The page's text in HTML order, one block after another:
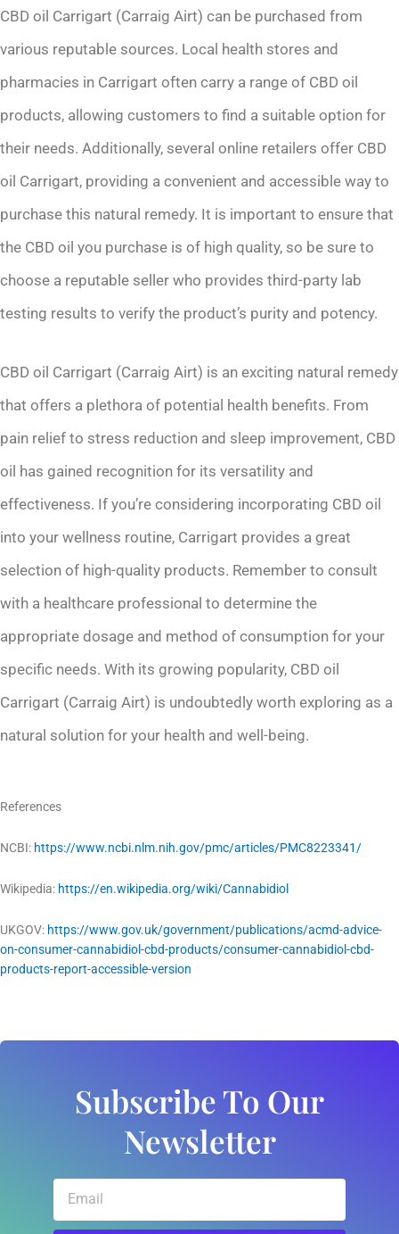
CBD oil Carrigart (Carraig Airt) can be purchased from
various reputable sources. Local health stores and
pharmacies in Carrigart often carry a range of CBD oil
products, allowing customers to find a suitable option for
their needs. Additionally, several online retailers offer CBD
oil Carrigart, providing a convenient and accessible way to
purchase this natural remedy. It is important to ensure that
the CBD oil you purchase is of high quality, so be sure to
choose a reputable seller who provides third-party lab
testing results to verify the product’s purity and potency.
CBD oil Carrigart (Carraig Airt) is an exciting natural remedy
that offers a plethora of potential health benefits. From
pain relief to stress reduction and sleep improvement, CBD
oil has gained recognition for its versatility and
effectiveness. If you’re considering incorporating CBD oil
into your wellness routine, Carrigart provides a great
selection of high-quality products. Remember to consult
with a healthcare professional to determine the
appropriate dosage and method of consumption for your
specific needs. With its growing popularity, CBD oil
Carrigart (Carraig Airt) is undoubtedly worth exploring as a
natural solution for your health and well-being.
References
NCBI: https://www.ncbi.nlm.nih.gov/pmc/articles/PMC8223341/
Wikipedia: https://en.wikipedia.org/wiki/Cannabidiol
UKGOV: https://www.gov.uk/government/publications/acmd-advice-
on-consumer-cannabidiol-cbd-products/consumer-cannabidiol-cbd-
products-report-accessible-version
Subscribe To Our
Newsletter